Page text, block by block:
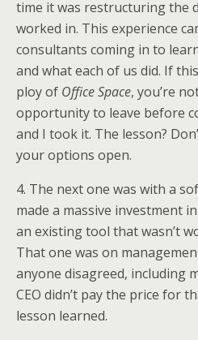
time it was restructuring the
worked in. This experience
consultants coming in to
and what each of us did. If
ploy of Office Space, you’re
opportunity to leave before
and I took it. The lesson?
your options open.
4. The next one was with a
made a massive investment
an existing tool that wasn’t
That one was on
anyone disagreed, including
CEO didn’t pay the price for
lesson learned.